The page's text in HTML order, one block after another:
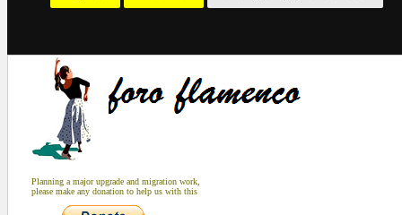
Planning a major upgrade and migration work,
please make any donation to help us with this